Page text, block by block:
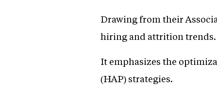
Drawing from their
hiring and attrition trends.
It emphasizes the
(HAP) strategies.